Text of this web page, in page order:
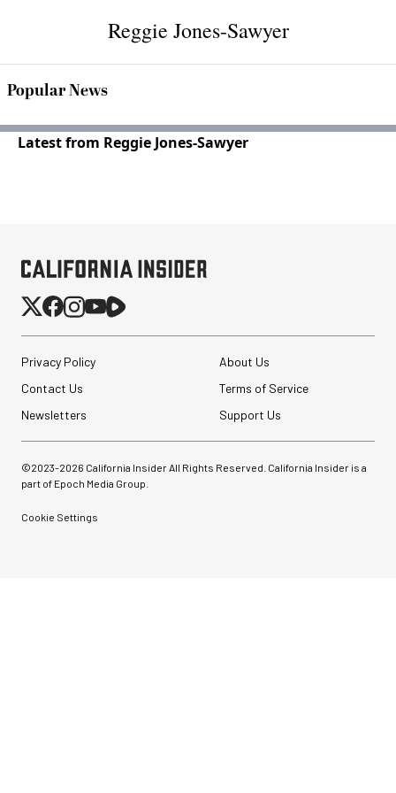
Reggie Jones-Sawyer
Popular News
Latest from Reggie Jones-Sawyer
Privacy Policy
About Us
Contact Us
Terms of Service
Newsletters
Support Us
©2023-2026 California Insider All Rights Reserved. California Insider is a
part of Epoch Media Group.
Cookie Settings